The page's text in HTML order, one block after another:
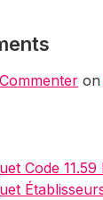
on
Code 11.59